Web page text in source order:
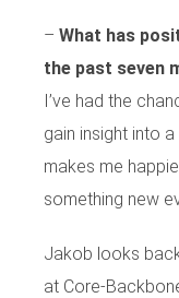
– What has
the past seven
I’ve had the
gain insight into
makes me
something new
Jakob looks
at Core-